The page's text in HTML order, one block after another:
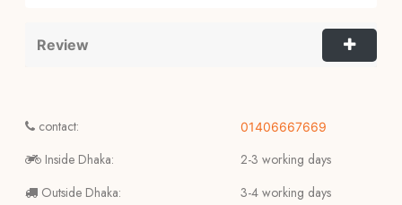
Review
contact:
Inside Dhaka:
Outside Dhaka:
01406667669
2-3 working days
3-4 working days